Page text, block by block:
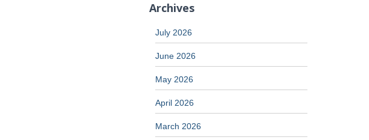
Archives
July 2026
June 2026
May 2026
April 2026
March 2026